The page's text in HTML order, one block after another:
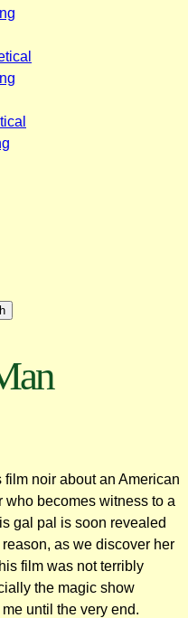
film noir about an American
who becomes witness to a
gal pal is soon revealed
as we discover her
film was not terribly
the magic show
until the very end.